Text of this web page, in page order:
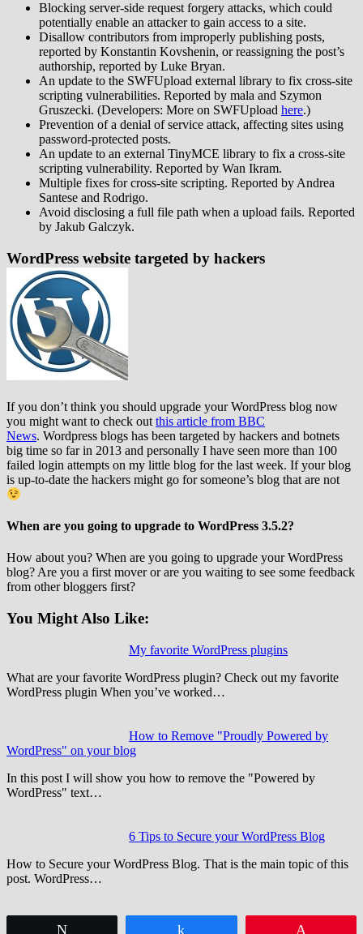
Blocking server-side request forgery attacks, which could
potentially enable an attacker to gain access to a site.
Disallow contributors from improperly publishing posts,
reported by Konstantin Kovshenin, or reassigning the post’s
authorship, reported by Luke Bryan.
An update to the SWFUpload external library to fix cross-site
scripting vulnerabilities. Reported by mala and Szymon
Gruszecki. (Developers: More on SWFUpload here.)
Prevention of a denial of service attack, affecting sites using
password-protected posts.
An update to an external TinyMCE library to fix a cross-site
scripting vulnerability. Reported by Wan Ikram.
Multiple fixes for cross-site scripting. Reported by Andrea
Santese and Rodrigo.
Avoid disclosing a full file path when a upload fails. Reported
by Jakub Galczyk.
WordPress website targeted by hackers
If you don’t think you should upgrade your WordPress blog now
you might want to check out this article from BBC
News. Wordpress blogs has been targeted by hackers and botnets
big time so far in 2013 and personally I have seen more than 100
failed login attempts on my little blog for the last week. If your blog
is up-to-date the hackers might go for someone’s blog that are not
When are you going to upgrade to WordPress 3.5.2?
How about you? When are you going to upgrade your WordPress
blog? Are you a first mover or are you waiting to see some feedback
from other bloggers first?
You Might Also Like:
My favorite WordPress plugins
What are your favorite WordPress plugin? Check out my favorite
WordPress plugin When you’ve worked…
How to Remove "Proudly Powered by
WordPress" on your blog
In this post I will show you how to remove the "Powered by
WordPress" text…
6 Tips to Secure your WordPress Blog
How to Secure your WordPress Blog. That is the main topic of this
post. WordPress…